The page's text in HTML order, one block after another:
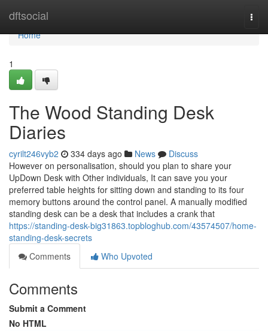
dftsocial
Home
Home
1
The Wood Standing Desk
Diaries
cyrilt246vyb2 334 days ago News
Discuss
However on personalisation, should you plan to share your
UpDown Desk with Other individuals, It can save you your
preferred table heights for sitting down and standing to its four
memory buttons around the control panel. A manually modified
standing desk can be a desk that includes a crank that
https://standing-desk-big31863.topbloghub.com/43574507/home-
standing-desk-secrets
Comments
Who Upvoted
Comments
Submit a Comment
No HTML